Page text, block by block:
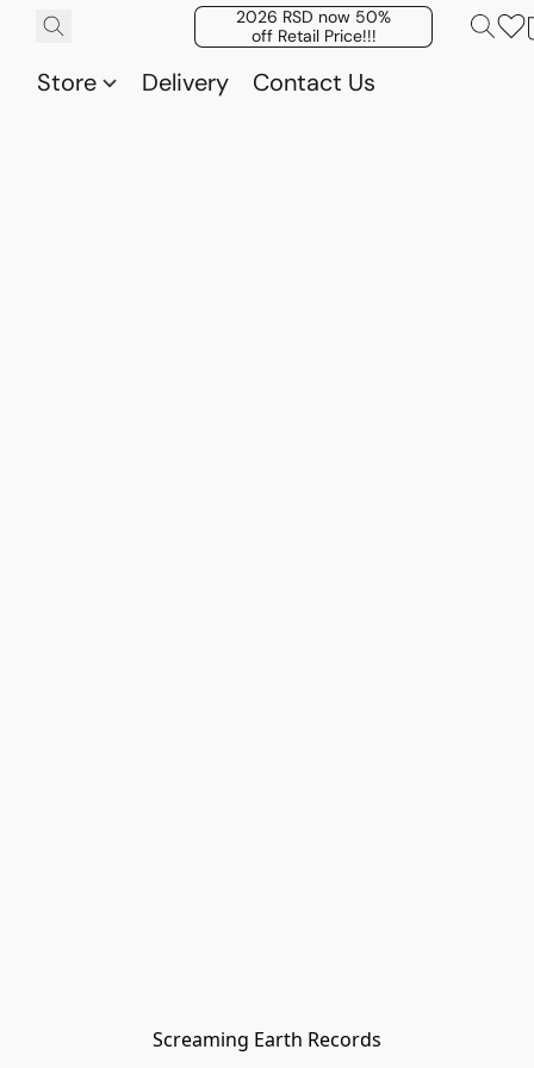
2026 RSD now 50%
off Retail Price!!!
Store Delivery Contact Us
Screaming Earth Records